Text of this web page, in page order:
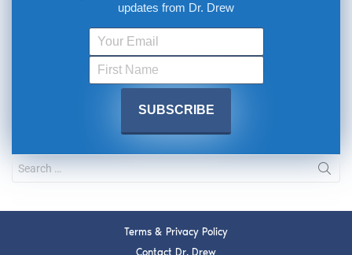
updates from Dr. Drew
Terms & Privacy Policy
Contact Dr. Drew